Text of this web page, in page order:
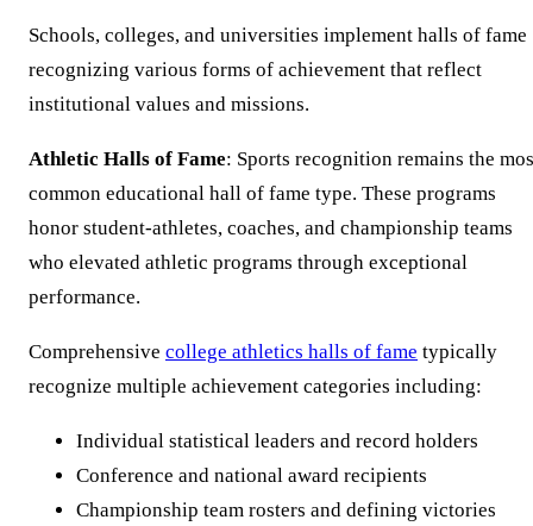
Schools, colleges, and universities implement halls of fame
recognizing various forms of achievement that reflect
institutional values and missions.
Athletic Halls of Fame: Sports recognition remains the
common educational hall of fame type. These programs
honor student-athletes, coaches, and championship teams
who elevated athletic programs through exceptional
performance.
Comprehensive college athletics halls of fame typically
recognize multiple achievement categories including:
Individual statistical leaders and record holders
Conference and national award recipients
Championship team rosters and defining victories